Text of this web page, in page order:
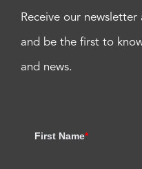
Receive our
and be the first to
and news.
First Name*